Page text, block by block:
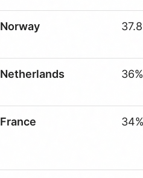
Norway
Netherlands 36%
France 34%